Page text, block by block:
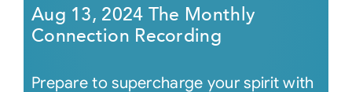
Aug 13, 2024 The Monthly
Connection Recording
Prepare to supercharge your spirit with